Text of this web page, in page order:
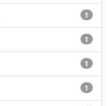
1
1
1
1